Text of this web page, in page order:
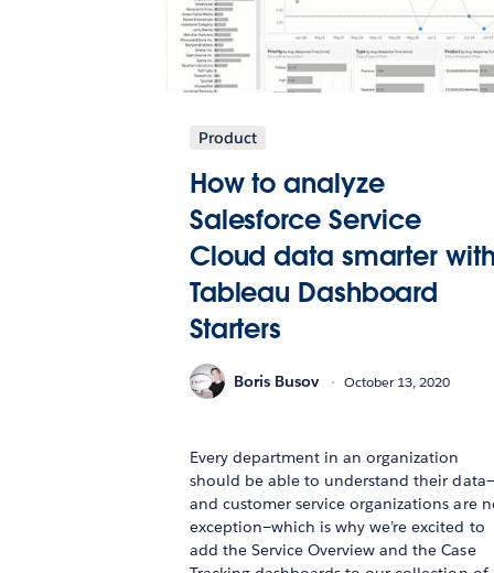
Product
How to analyze
Salesforce Service
Cloud data smarter with
Tableau Dashboard
Starters
Boris Busov October 13, 2020
Every department in an organization
should be able to understand their data—
and customer service organizations are
exception—which is why we’re excited to
add the Service Overview and the Case